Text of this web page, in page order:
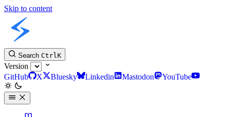
Skip to content
Search CtrlK
Version
GitHub
X Bluesky Linkedin Mastodon YouTube